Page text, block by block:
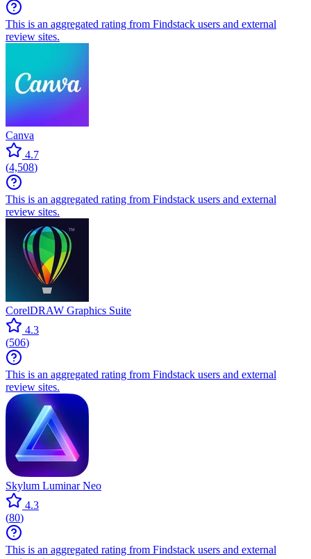
This is an aggregated rating from Findstack users and external
review sites.
Canva
4.7
(4,508)
This is an aggregated rating from Findstack users and external
review sites.
CorelDRAW Graphics Suite
4.3
(506)
This is an aggregated rating from Findstack users and external
review sites.
Skylum Luminar Neo
4.3
(80)
This is an aggregated rating from Findstack users and external